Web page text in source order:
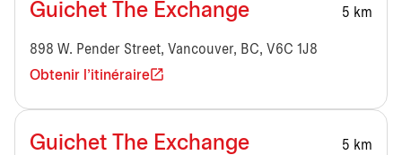
Guichet The Exchange 5 km
898 W. Pender Street, Vancouver, BC, V6C 1J8
Obtenir l'itinéraire
Guichet The Exchange 5 km